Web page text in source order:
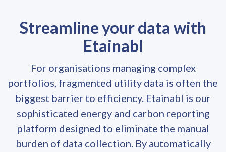
Streamline your data with
Etainabl
For organisations managing complex
portfolios, fragmented utility data is often the
biggest barrier to efficiency. Etainabl is our
sophisticated energy and carbon reporting
platform designed to eliminate the manual
burden of data collection. By automatically